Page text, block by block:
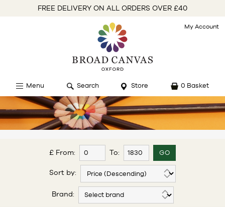
FREE DELIVERY ON ALL ORDERS OVER £40
My Account
Menu Search Store 0 Basket
£ From: To:
Sort by:
Brand: